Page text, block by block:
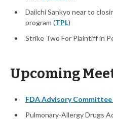
Daiichi Sankyo near to
program (TPL)
Strike Two For Plaintiff in
Upcoming
FDA Advisory
Pulmonary-Allergy Drugs